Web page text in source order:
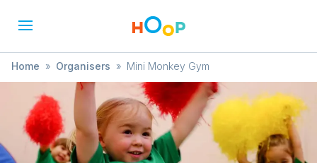
Home » Organisers » Mini Monkey Gym